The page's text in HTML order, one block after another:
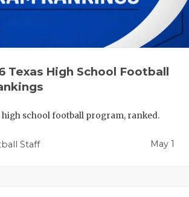
Texas High School Football
high school football program, ranked.
Staff May 1